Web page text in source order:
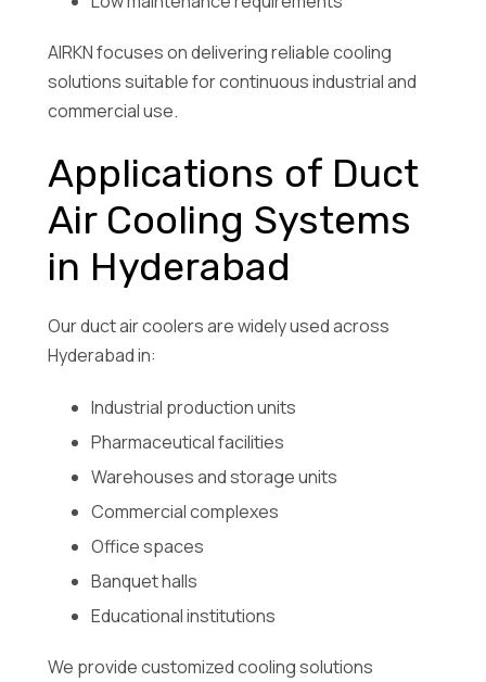
AIRKN focuses on delivering reliable cooling
solutions suitable for continuous industrial and
commercial use.
Applications of Duct
Air Cooling Systems
in Hyderabad
Our duct air coolers are widely used across
Hyderabad in:
Industrial production units
Pharmaceutical facilities
Warehouses and storage units
Commercial complexes
Office spaces
Banquet halls
Educational institutions
We provide customized cooling solutions